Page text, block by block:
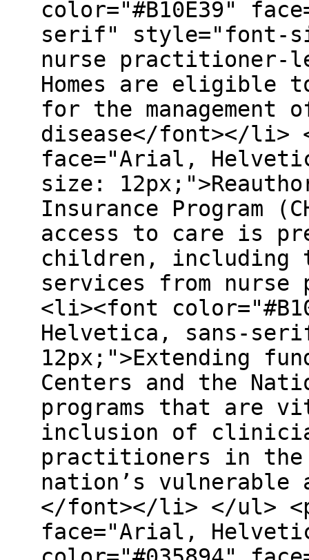
color="#B10E39"
serif" style="font-
nurse practitioner-
Homes are eligible
for the
disease</font></li>
face="Arial,
size:
Insurance Program
access to care is
children, including
services from
<li><font
Helvetica, sans-
12px;">Extending
Centers and the
programs that are
inclusion of
practitioners in
nation’s vulnerable
</font></li> </ul>
face="Arial,